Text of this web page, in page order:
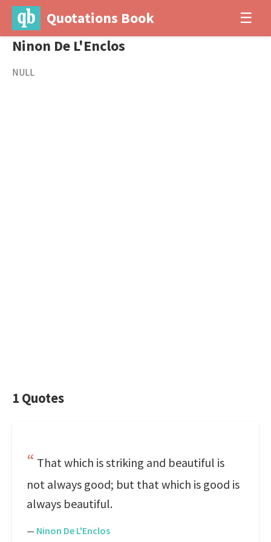
Quotations Book ☰
Ninon De L'Enclos
NULL
1 Quotes
That which is striking and beautiful is
not always good; but that which is good is
always beautiful.
— Ninon De L'Enclos